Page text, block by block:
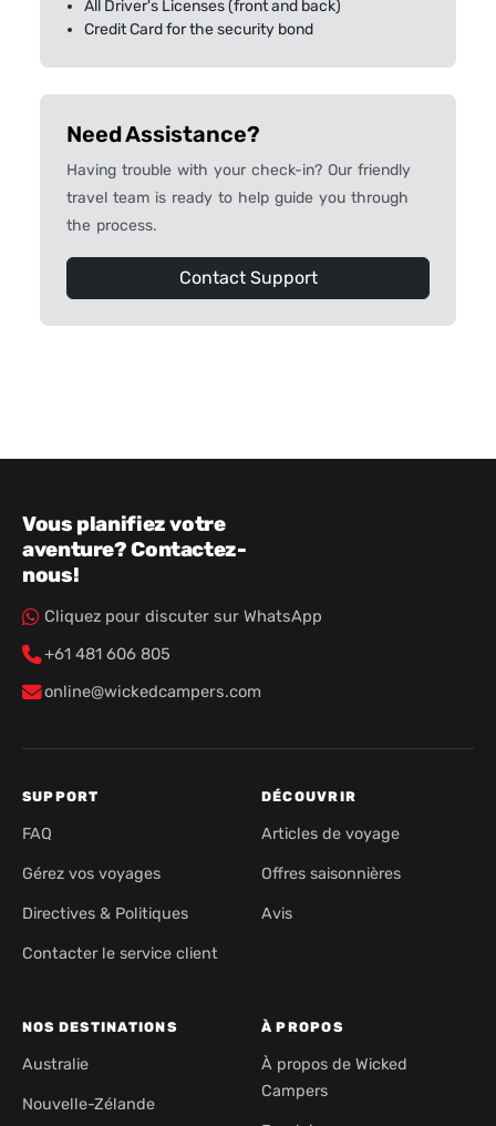
All Driver's Licenses (front and back)
Credit Card for the security bond
Need Assistance?
Having trouble with your check-in? Our friendly
travel team is ready to help guide you through
the process.
Contact Support
Vous planifiez votre
aventure? Contactez-
nous!
Cliquez pour discuter sur WhatsApp
+61 481 606 805
online@wickedcampers.com
SUPPORT
FAQ
Gérez vos voyages
Directives & Politiques
Contacter le service client
DÉCOUVRIR
Articles de voyage
Offres saisonnières
Avis
NOS DESTINATIONS
Australie
Nouvelle-Zélande
À PROPOS
À propos de Wicked
Campers